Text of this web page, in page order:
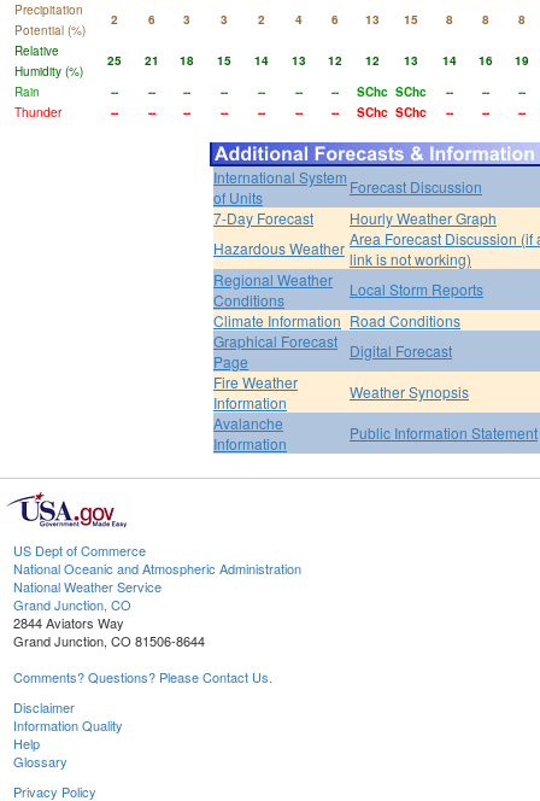
Precipitation
Potential (%)
2 6 3 3 2 4 6 13 15 8 8
8
Relative
Humidity (%)
25 21 18 15 14 13 12 12 13 14 16
19
Rain
-- -- -- -- -- -- -- SChc SChc -- --
--
Thunder
-- -- -- -- -- -- -- SChc SChc -- -- --
International System
of Units
Forecast Discussion
7-Day Forecast
Hourly Weather Graph
Hazardous Weather Area Forecast Discussion (if
link is not working)
Regional Weather
Conditions
Local Storm Reports
Climate Information Road Conditions
Graphical Forecast
Page
Digital Forecast
Fire Weather
Information
Weather Synopsis
Avalanche
Information
Public Information Statement
US Dept of Commerce
National Oceanic and Atmospheric Administration
National Weather Service
Grand Junction, CO
2844 Aviators Way
Grand Junction, CO 81506-8644
Comments? Questions? Please Contact Us.
Disclaimer
Information Quality
Help
Glossary
Privacy Policy